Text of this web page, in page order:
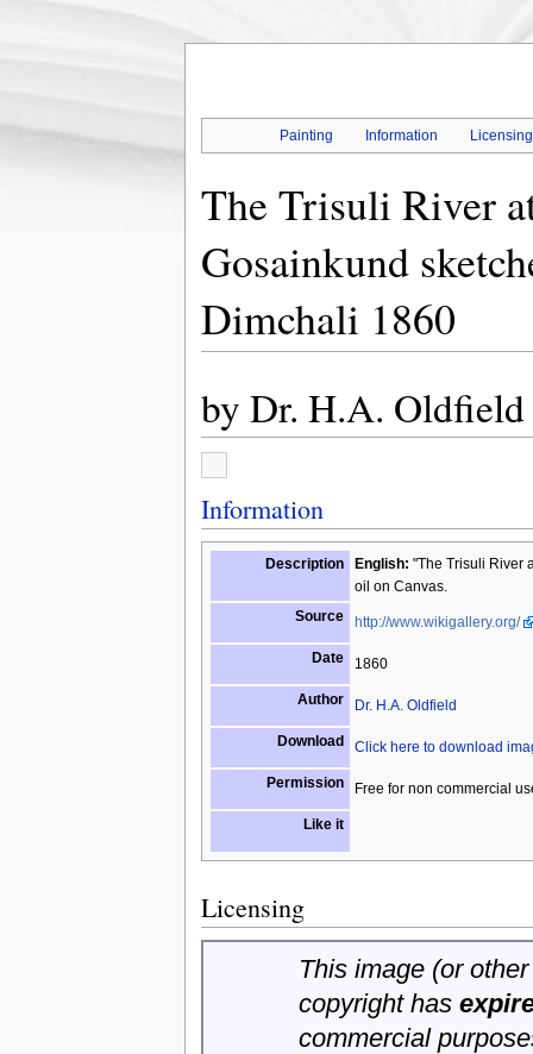
Painting Information Licensing
The Trisuli River
Gosainkund
Dimchali 1860
by Dr. H.A. Oldfield
Information
Description English: "The Trisuli River
oil on Canvas.
Source
http://www.wikigallery.org/
Date 1860
Author Dr. H.A. Oldfield
Download Click here to download
Permission Free for non commercial
Like it
Licensing
This image (or
copyright has
commercial